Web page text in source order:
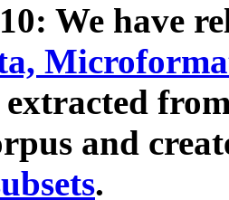
We have
extracted
and
.